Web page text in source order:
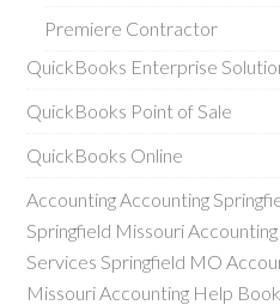
Premiere Contractor
QuickBooks Enterprise
QuickBooks Point of Sale
QuickBooks Online
Accounting Accounting
Springfield Missouri
Services Springfield MO
Missouri Accounting Help